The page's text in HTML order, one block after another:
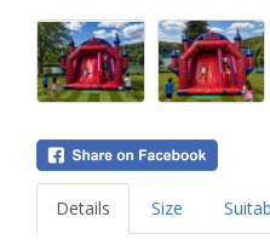
Details Size